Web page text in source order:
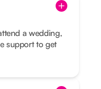
a wedding,
support to get